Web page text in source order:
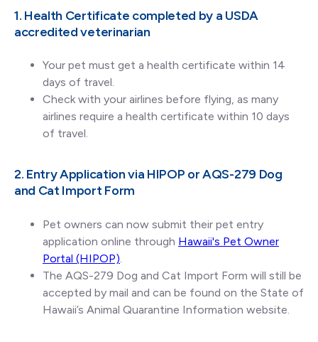
1. Health Certificate completed by a USDA
accredited veterinarian
Your pet must get a health certificate within 14
days of travel.
Check with your airlines before flying, as many
airlines require a health certificate within 10 days
of travel.
2. Entry Application via HIPOP or AQS-279 Dog
and Cat Import Form
Pet owners can now submit their pet entry
application online through Hawaii's Pet Owner
Portal (HIPOP).
The AQS-279 Dog and Cat Import Form will still be
accepted by mail and can be found on the State of
Hawaii’s Animal Quarantine Information website.